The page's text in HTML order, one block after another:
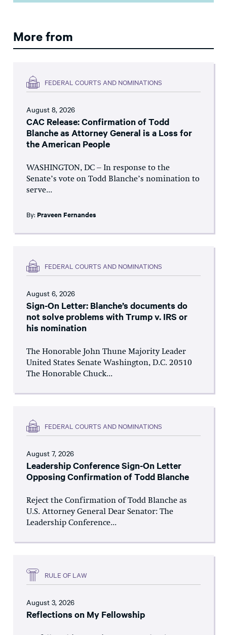
More from
FEDERAL COURTS AND NOMINATIONS
August 8, 2026
CAC Release: Confirmation of Todd
Blanche as Attorney General is a Loss for
the American People
WASHINGTON, DC – In response to the
Senate’s vote on Todd Blanche’s nomination to
serve...
By: Praveen Fernandes
FEDERAL COURTS AND NOMINATIONS
August 6, 2026
Sign-On Letter: Blanche’s documents do
not solve problems with Trump v. IRS or
his nomination
The Honorable John Thune Majority Leader
United States Senate Washington, D.C. 20510
The Honorable Chuck...
FEDERAL COURTS AND NOMINATIONS
August 7, 2026
Leadership Conference Sign-On Letter
Opposing Confirmation of Todd Blanche
Reject the Confirmation of Todd Blanche as
U.S. Attorney General Dear Senator: The
Leadership Conference...
RULE OF LAW
August 3, 2026
Reflections on My Fellowship